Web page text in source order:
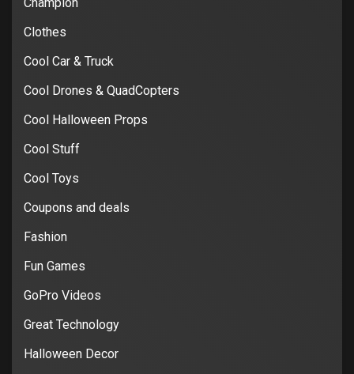
Clothes
Cool Car & Truck
Cool Drones & QuadCopters
Cool Halloween Props
Cool Stuff
Cool Toys
Coupons and deals
Fashion
Fun Games
GoPro Videos
Great Technology
Halloween Decor